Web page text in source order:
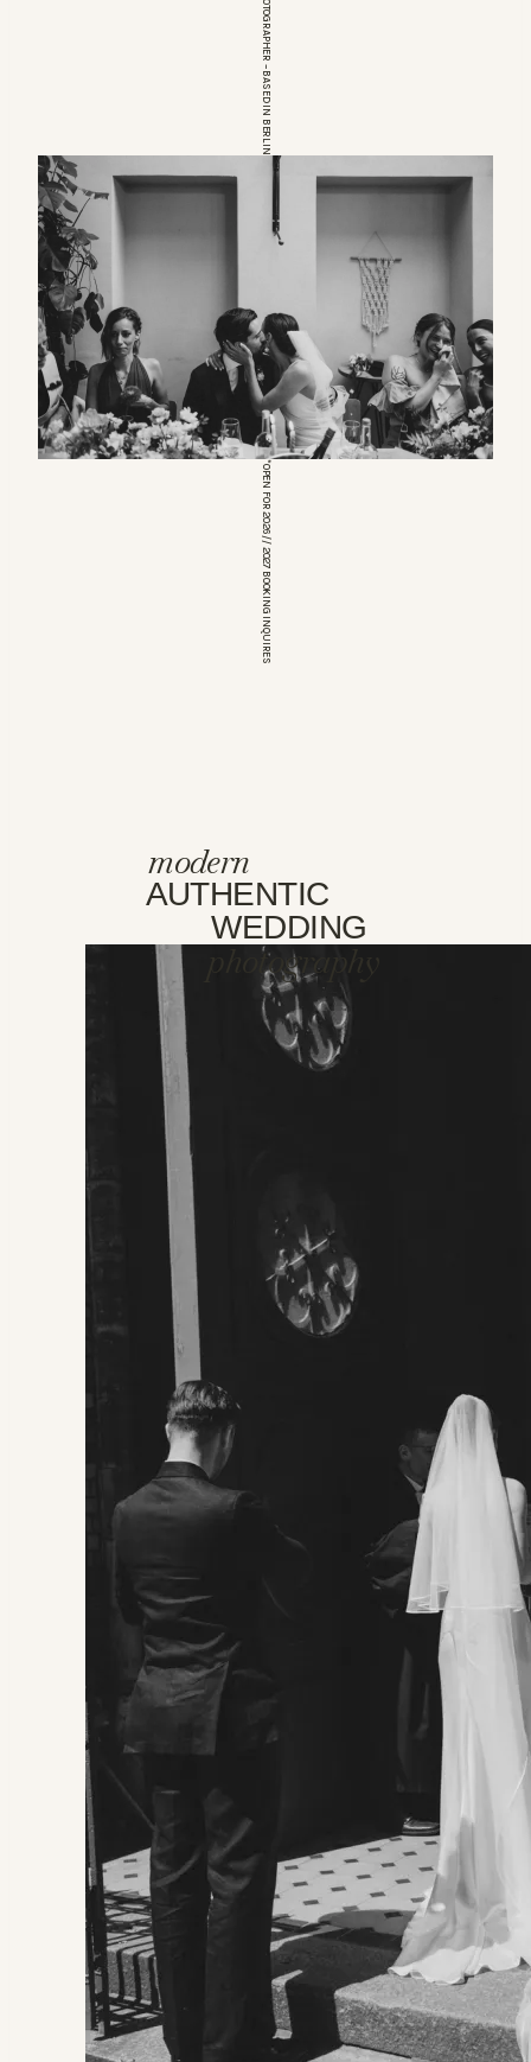
*OPEN FOR 2026 // 2027 BOOKING INQUIRES
modern
AUTHENTIC
WEDDING
photography